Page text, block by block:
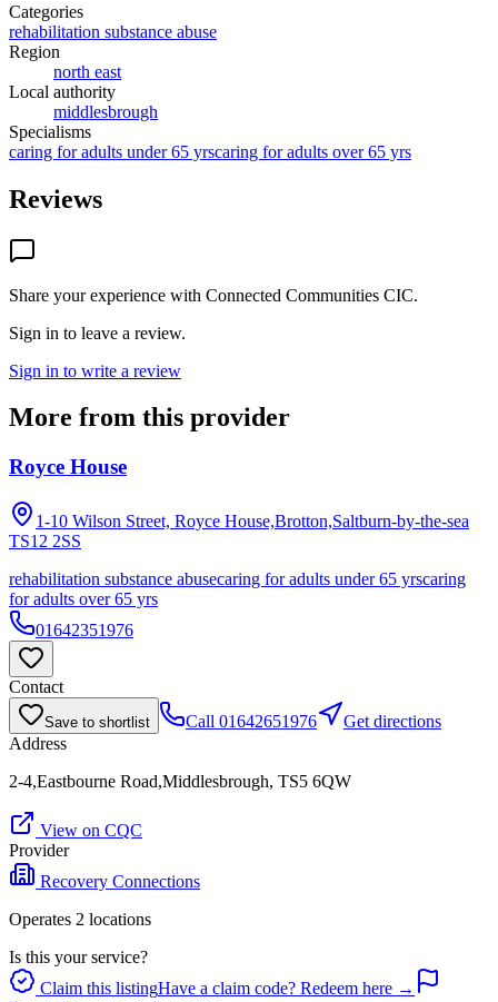
Categories
rehabilitation substance abuse
Region
north east
Local authority
middlesbrough
Specialisms
caring for adults under 65 yrscaring for adults over 65 yrs
Reviews
Share your experience with Connected Communities CIC.
Sign in to leave a review.
Sign in to write a review
More from this provider
Royce House
1-10 Wilson Street, Royce House,Brotton,Saltburn-by-the-sea
TS12 2SS
rehabilitation substance abusecaring for adults under 65 yrscaring
for adults over 65 yrs
01642351976
Contact
Save to shortlist Call 01642651976
Get directions
Address
2-4,Eastbourne Road,Middlesbrough, TS5 6QW
View on CQC
Provider
Recovery Connections
Operates 2 locations
Is this your service?
Claim this listingHave a claim code? Redeem here →